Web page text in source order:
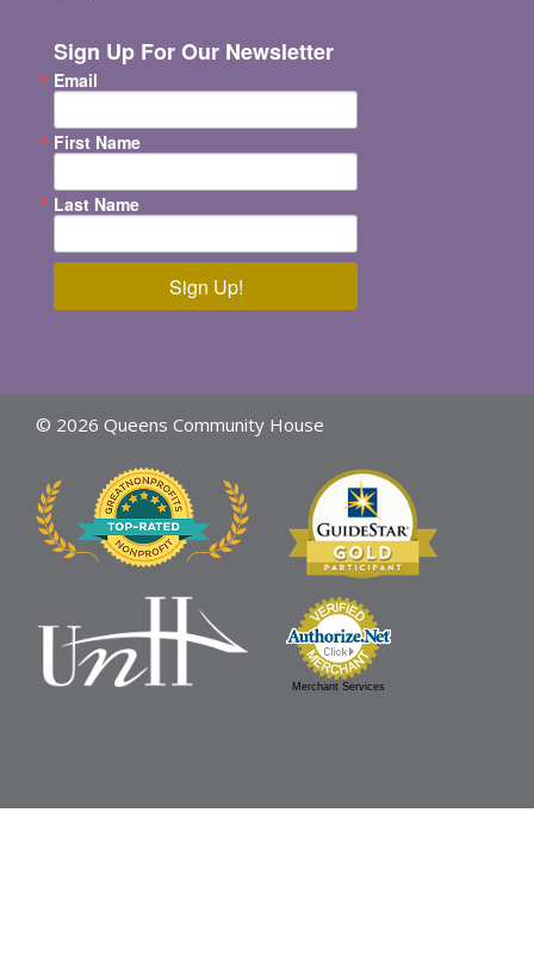
Sign Up For Our Newsletter
Email
First Name
Last Name
Sign Up!
© 2026 Queens Community House
Merchant Services